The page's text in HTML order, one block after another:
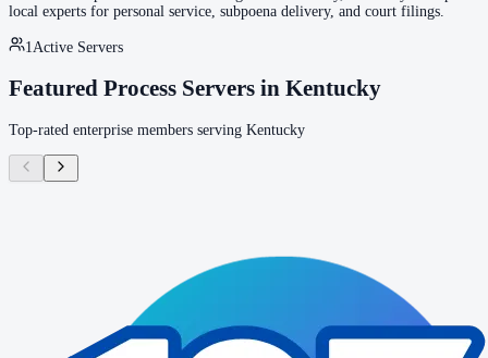
local experts for personal service, subpoena delivery, and court filings.
1 Active Servers
Featured Process Servers in Kentucky
Top-rated enterprise members serving Kentucky